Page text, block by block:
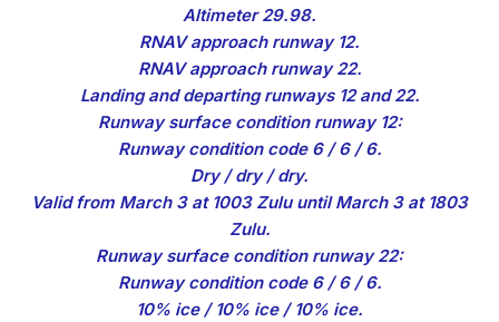
Altimeter 29.98.
RNAV approach runway 12.
RNAV approach runway 22.
Landing and departing runways 12 and 22.
Runway surface condition runway 12:
Runway condition code 6 / 6 / 6.
Dry / dry / dry.
Valid from March 3 at 1003 Zulu until March 3 at 1803
Zulu.
Runway surface condition runway 22:
Runway condition code 6 / 6 / 6.
10% ice / 10% ice / 10% ice.